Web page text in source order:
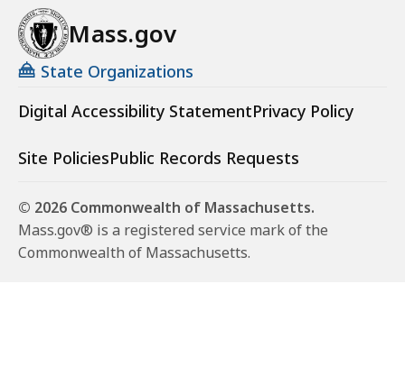
Mass.gov
State Organizations
Digital Accessibility StatementPrivacy Policy
Site PoliciesPublic Records Requests
© 2026 Commonwealth of Massachusetts.
Mass.gov® is a registered service mark of the
Commonwealth of Massachusetts.